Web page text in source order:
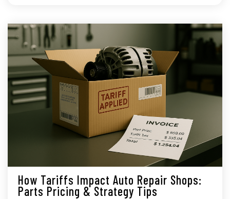
How Tariffs Impact Auto Repair Shops:
Parts Pricing & Strategy Tips